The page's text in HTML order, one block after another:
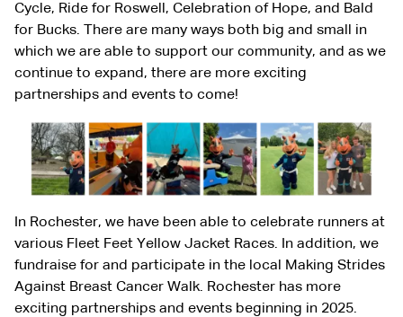
Cycle, Ride for Roswell, Celebration of Hope, and Bald
for Bucks. There are many ways both big and small in
which we are able to support our community, and as we
continue to expand, there are more exciting
partnerships and events to come!
In Rochester, we have been able to celebrate runners at
various Fleet Feet Yellow Jacket Races. In addition, we
fundraise for and participate in the local Making Strides
Against Breast Cancer Walk. Rochester has more
exciting partnerships and events beginning in 2025.